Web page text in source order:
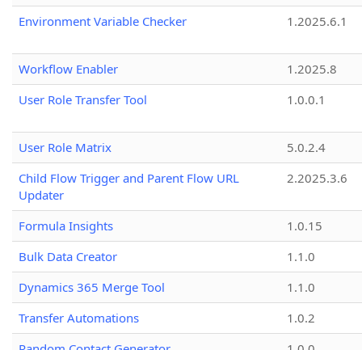
Environment Variable Checker 1.2025.6.1
Workflow Enabler
1.2025.8
User Role Transfer Tool
1.0.0.1
User Role Matrix
5.0.2.4
Child Flow Trigger and Parent Flow URL
Updater
2.2025.3.6
Formula Insights
1.0.15
Bulk Data Creator
1.1.0
Dynamics 365 Merge Tool
1.1.0
Transfer Automations
1.0.2